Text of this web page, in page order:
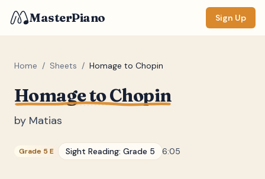
MasterPiano Sign Up
Home / Sheets / Homage to Chopin
Homage to Chopin
by Matias
Grade 5 E Sight Reading: Grade 5 6:05
ZOOM
DISPLAY